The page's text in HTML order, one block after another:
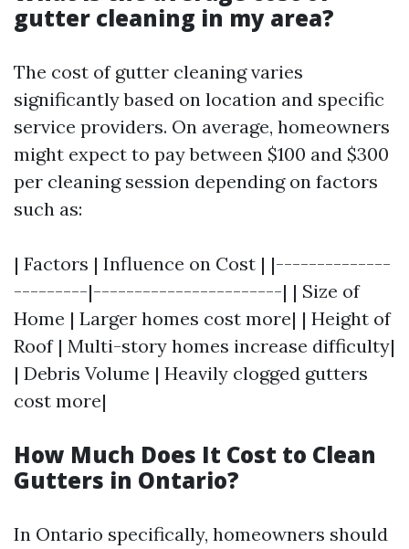
gutter cleaning in my area?
The cost of gutter cleaning varies
significantly based on location and specific
service providers. On average, homeowners
might expect to pay between $100 and $300
per cleaning session depending on factors
such as:
| Factors | Influence on Cost | |--------------
---------|-----------------------| | Size of
Home | Larger homes cost more| | Height of
Roof | Multi-story homes increase difficulty|
| Debris Volume | Heavily clogged gutters
cost more|
How Much Does It Cost to Clean
Gutters in Ontario?
In Ontario specifically, homeowners should